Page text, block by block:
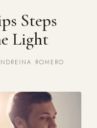
Steps
Light
ROMERO